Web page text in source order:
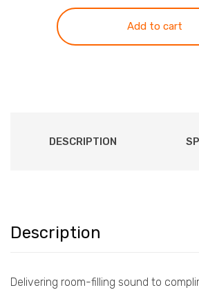
Speaker
System
Add to cart
DESCRIPTION
Description
Delivering room-filling sound to